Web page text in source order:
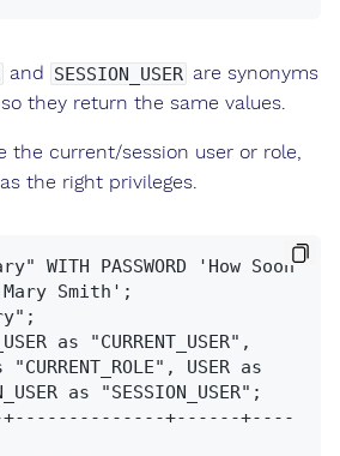
and SESSION_USER are synonyms
they return the same values.
the current/session user or role,
the right privileges.
WITH PASSWORD 'How Soon
Smith';
as "CURRENT_USER",
"CURRENT_ROLE", USER as
as "SESSION_USER";
+------+----